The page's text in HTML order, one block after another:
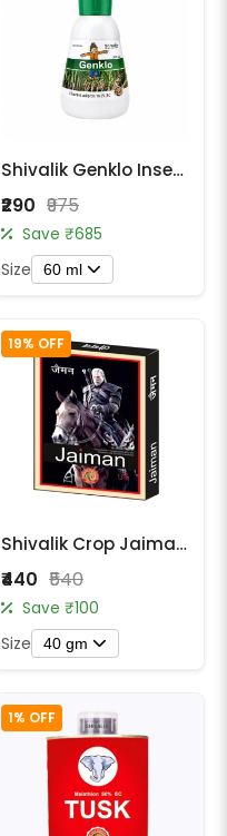
Shivalik Genklo Insecticide -Chlorantraniliprole 18.5% SC
₹290 ₹975
Save ₹685
Size 60 ml
19% OFF
Shivalik Crop Jaiman Insecticide - Fipronil 40% + Imidacloprid 40% WG
₹440 ₹540
Save ₹100
Size 40 gm
1% OFF